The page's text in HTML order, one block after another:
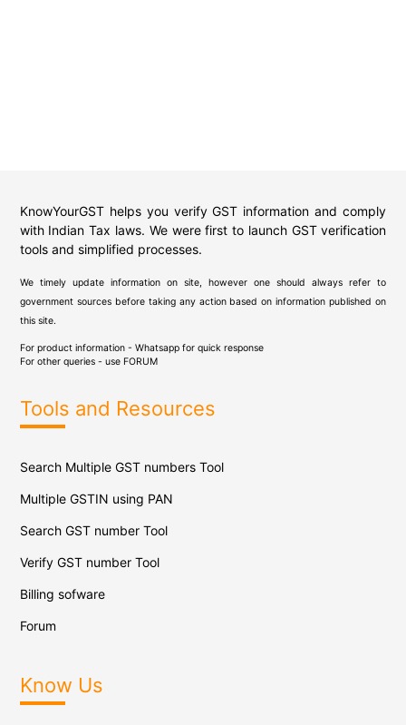
KnowYourGST helps you verify GST information and comply
with Indian Tax laws. We were first to launch GST verification
tools and simplified processes.
We timely update information on site, however one should always refer to
government sources before taking any action based on information published on
this site.
For product information - Whatsapp for quick response
For other queries - use FORUM
Tools and Resources
Search Multiple GST numbers Tool
Multiple GSTIN using PAN
Search GST number Tool
Verify GST number Tool
Billing sofware
Forum
Know Us